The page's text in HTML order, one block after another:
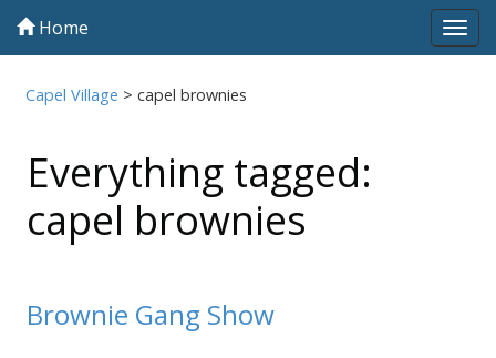
Home
Capel Village >capel brownies
Everything tagged:
capel brownies
Brownie Gang Show